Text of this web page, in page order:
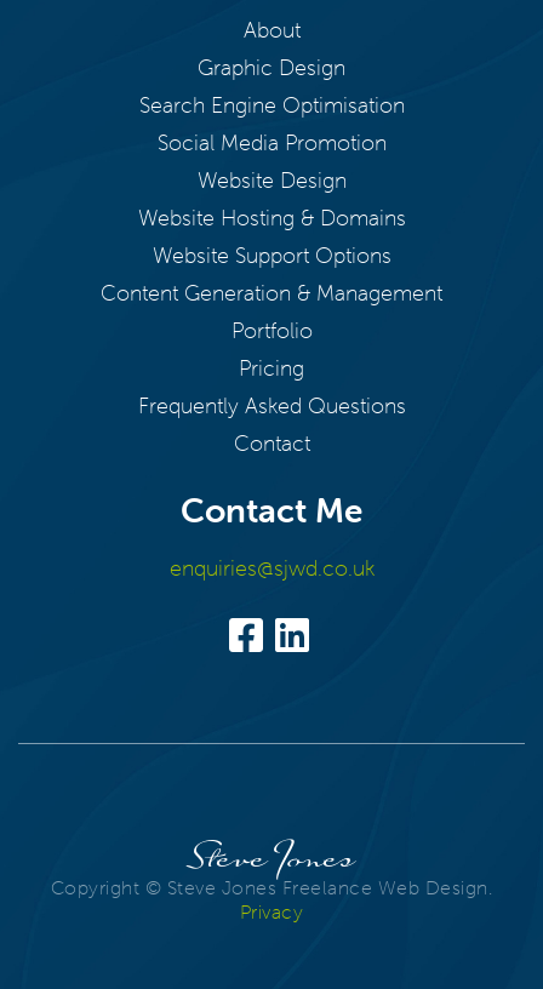
About
Graphic Design
Search Engine Optimisation
Social Media Promotion
Website Design
Website Hosting & Domains
Website Support Options
Content Generation & Management
Portfolio
Pricing
Frequently Asked Questions
Contact
Contact Me
enquiries@sjwd.co.uk
Steve Jones
Copyright © Steve Jones Freelance Web Design.
Privacy